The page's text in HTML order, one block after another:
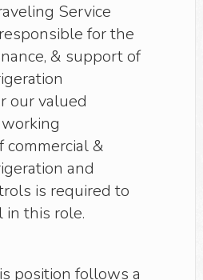
Service
for the
& support of
our valued
&
and
is required to
in this role.
position follows a